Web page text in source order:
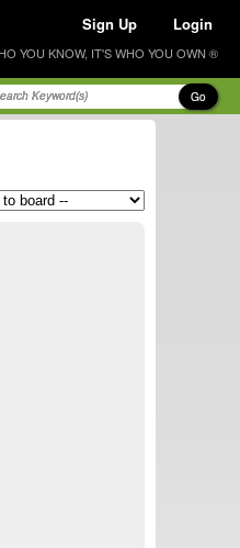
Sign Up Login
YOU KNOW, IT'S WHO YOU OWN ®
Go